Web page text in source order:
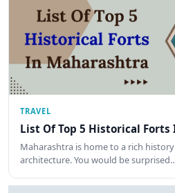
TRAVEL
List Of Top 5 Historical
Maharashtra is home to a rich
architecture. You would be